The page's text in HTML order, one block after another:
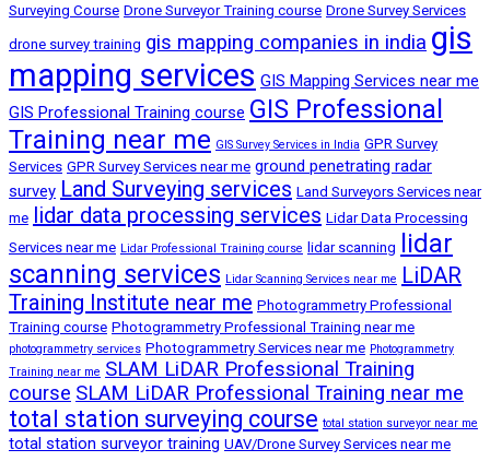
Surveying Course Drone Surveyor Training course Drone Survey Services
drone survey training gis mapping companies in india gis
mapping services GIS Mapping Services near me
GIS Professional Training course GIS Professional
Training near me GIS Survey Services in India GPR Survey
Services GPR Survey Services near me ground penetrating radar
survey Land Surveying services Land Surveyors Services near
me lidar data processing services Lidar Data Processing
Services near me Lidar Professional Training course lidar scanning
lidar
scanning services Lidar Scanning Services near me LiDAR
Training Institute near me Photogrammetry Professional
Training course Photogrammetry Professional Training near me
photogrammetry services Photogrammetry Services near me Photogrammetry
Training near me SLAM LiDAR Professional Training
course SLAM LiDAR Professional Training near me
total station surveying course total station surveyor near me
total station surveyor training UAV/Drone Survey Services near me